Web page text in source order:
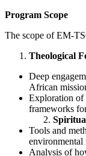
Program Scope
The scope of EM-
Theological
Deep
African
Exploration of
frameworks
Tools and
environmental
Analysis of